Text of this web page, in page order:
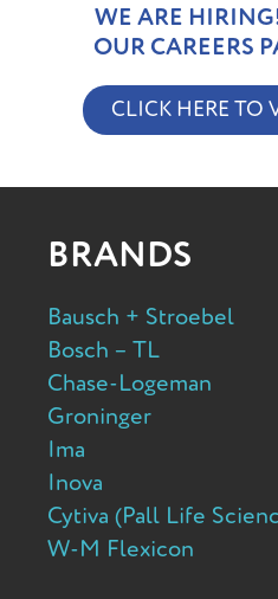
WE ARE
OUR CAREERS
CLICK HERE TO
BRANDS
Bausch + Stroebel
Bosch – TL
Chase-Logeman
Groninger
Ima
Inova
Cytiva (Pall Life
W-M Flexicon